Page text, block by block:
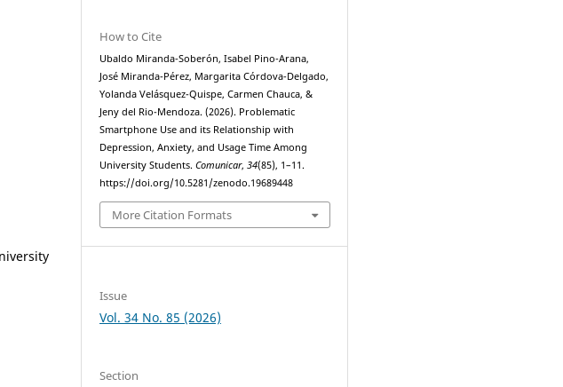
How to Cite
Ubaldo Miranda-Soberón, Isabel Pino-Arana,
José Miranda-Pérez, Margarita Córdova-Delgado,
Yolanda Velásquez-Quispe, Carmen Chauca, &
Jeny del Rio-Mendoza. (2026). Problematic
Smartphone Use and its Relationship with
Depression, Anxiety, and Usage Time Among
University Students.Comunicar,34(85), 1–11.
https://doi.org/10.5281/zenodo.19689448
More Citation Formats
Issue
Vol. 34 No. 85 (2026)
Section